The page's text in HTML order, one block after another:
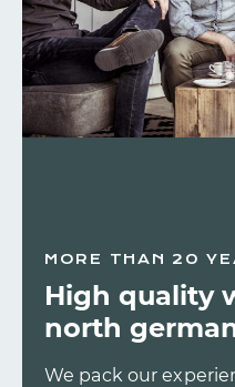
MORE THAN 20
High quality
north
We pack our